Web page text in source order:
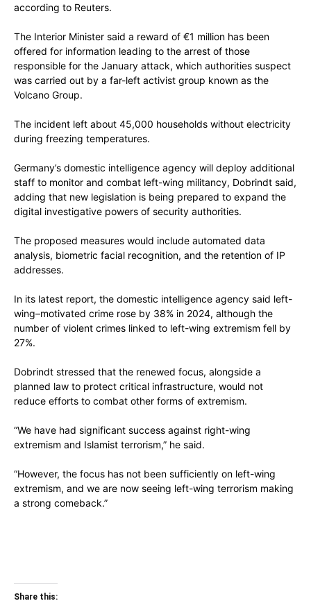
according to Reuters.
The Interior Minister said a reward of €1 million has been
offered for information leading to the arrest of those
responsible for the January attack, which authorities suspect
was carried out by a far-left activist group known as the
Volcano Group.
The incident left about 45,000 households without electricity
during freezing temperatures.
Germany’s domestic intelligence agency will deploy additional
staff to monitor and combat left-wing militancy, Dobrindt said,
adding that new legislation is being prepared to expand the
digital investigative powers of security authorities.
The proposed measures would include automated data
analysis, biometric facial recognition, and the retention of IP
addresses.
In its latest report, the domestic intelligence agency said left-
wing–motivated crime rose by 38% in 2024, although the
number of violent crimes linked to left-wing extremism fell by
27%.
Dobrindt stressed that the renewed focus, alongside a
planned law to protect critical infrastructure, would not
reduce efforts to combat other forms of extremism.
“We have had significant success against right-wing
extremism and Islamist terrorism,” he said.
“However, the focus has not been sufficiently on left-wing
extremism, and we are now seeing left-wing terrorism making
a strong comeback.”
Share this: